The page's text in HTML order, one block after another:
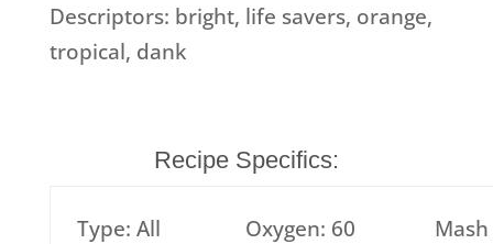
Descriptors: bright, life savers, orange,
tropical, dank
Recipe Specifics:
Type: All
Oxygen: 60
Mash